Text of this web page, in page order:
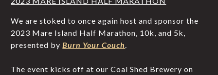
We are stoked to once again host and sponsor the
2023 Mare Island Half Marathon, 10k, and 5k,
presented byBurn Your Couch.
The event kicks off at our Coal Shed Brewery on